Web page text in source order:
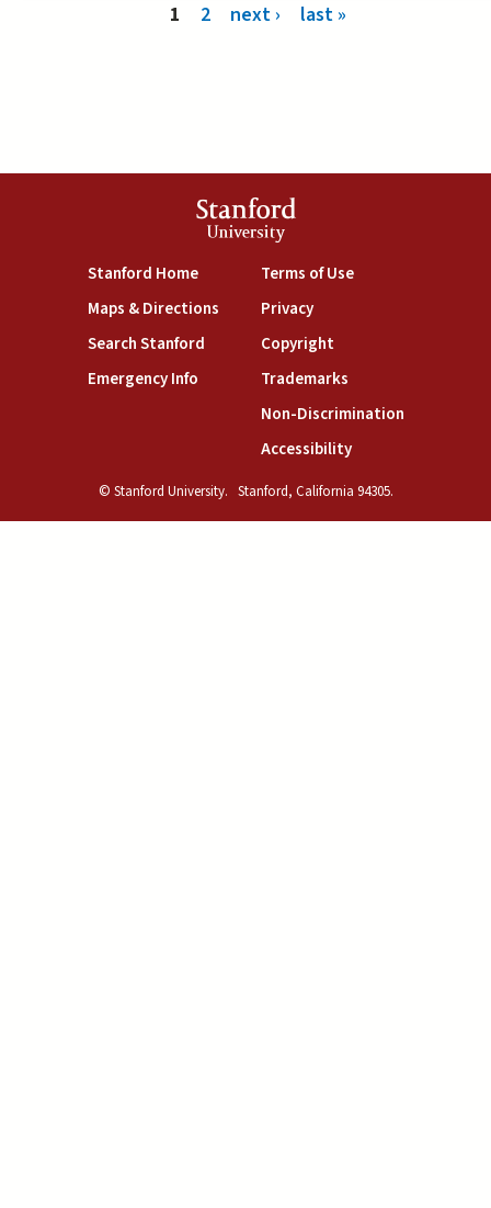
1 2 next › last »
Stanford
University
Stanford Home(link is external)
Maps & Directions(link is external)
Search Stanford(link is external)
Emergency Info(link is external)
Terms of Use(link is external)
Privacy(link is external)
Copyright(link is external)
Trademarks(link is external)
Non-Discrimination(link is
Accessibility(link is external)
© Stanford University. Stanford, California 94305.